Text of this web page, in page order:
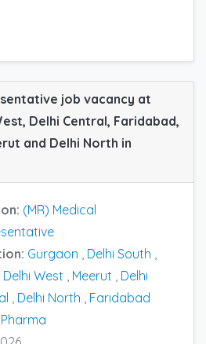
job vacancy at
Delhi Central, Faridabad,
and Delhi North in
(MR) Medical
Gurgaon , Delhi South ,
Delhi West , Meerut , Delhi
, Delhi North , Faridabad